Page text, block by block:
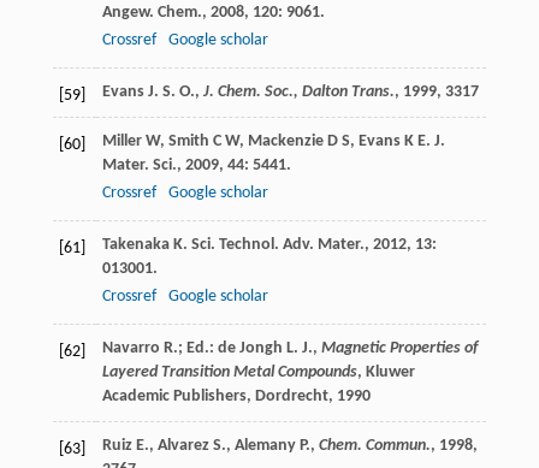
Angew. Chem., 2008, 120: 9061.
Crossref
Google scholar
[59] Evans J. S. O., J. Chem. Soc., Dalton Trans., 1999, 3317
[60] Miller W, Smith C W, Mackenzie D S, Evans K E. J.
Mater. Sci., 2009, 44: 5441.
Crossref
Google scholar
[61] Takenaka K. Sci. Technol. Adv. Mater., 2012, 13:
013001.
Crossref
Google scholar
[62] Navarro R.; Ed.: de Jongh L. J., Magnetic Properties of
Layered Transition Metal Compounds, Kluwer
Academic Publishers, Dordrecht, 1990
[63] Ruiz E., Alvarez S., Alemany P., Chem. Commun., 1998,